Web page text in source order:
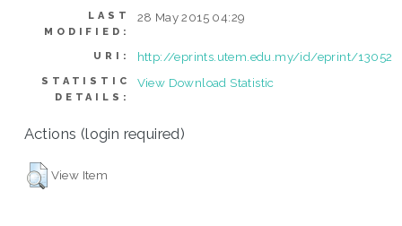
LAST
MODIFIED:
28 May 2015 04:29
URI: http://eprints.utem.edu.my/id/eprint/13052
STATISTIC
DETAILS:
View Download Statistic
Actions (login required)
View Item